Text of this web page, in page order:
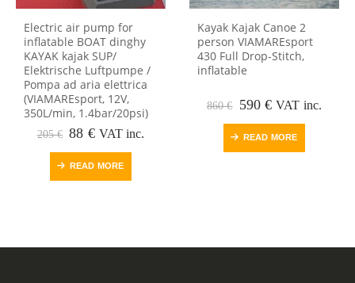
Electric air pump for
inflatable BOAT dinghy
KAYAK kajak SUP/
Elektrische Luftpumpe /
Pompa ad aria elettrica
(VIAMAREsport, 12V,
350L/min, 1.4bar/20psi)
205€ Original
was:
88 €Current
is:
VAT inc.
READ MORE
Kayak Kajak Canoe 2
person VIAMAREsport
430 Full Drop-Stitch,
inflatable
860€ Original
was:
590€Current
is:
VAT inc.
READ MORE